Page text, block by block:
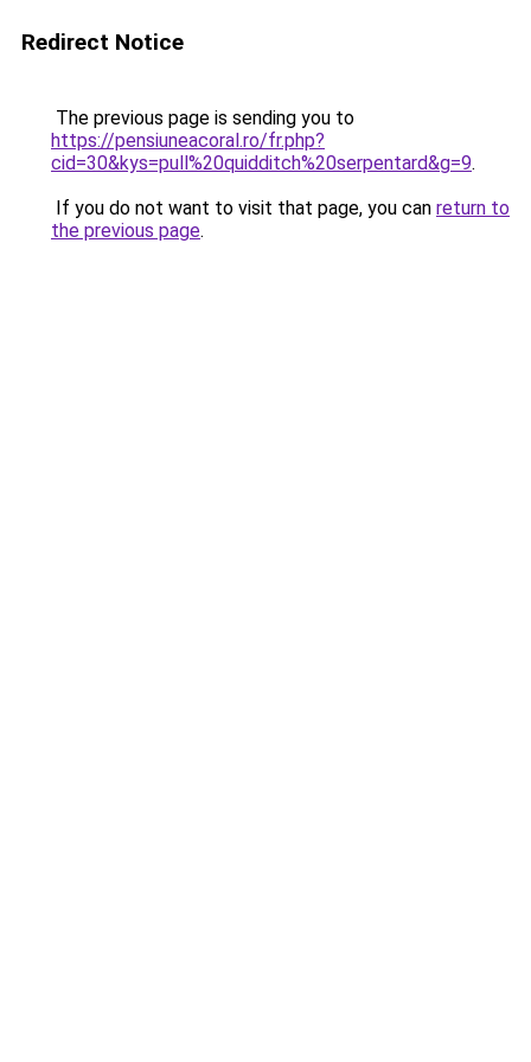
Redirect Notice
The previous page is sending you to
https://pensiuneacoral.ro/fr.php?
cid=30&kys=pull%20quidditch%20serpentard&g=9.
If you do not want to visit that page, you can return to
the previous page.